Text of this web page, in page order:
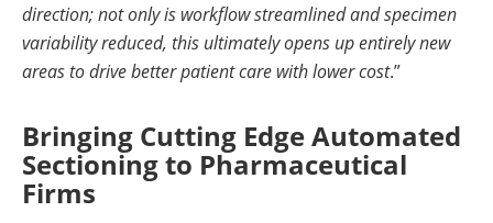
direction; not only is workflow streamlined and specimen
variability reduced, this ultimately opens up entirely new
areas to drive better patient care with lower cost.”
Bringing Cutting Edge Automated
Sectioning to Pharmaceutical
Firms